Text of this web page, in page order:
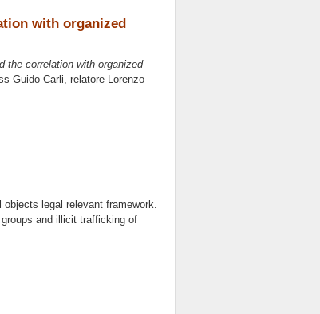
with organized
the correlation with organized
Guido Carli, relatore Lorenzo
legal relevant framework.
and illicit trafficking of